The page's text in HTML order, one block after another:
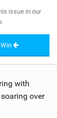
issue in our
with
over